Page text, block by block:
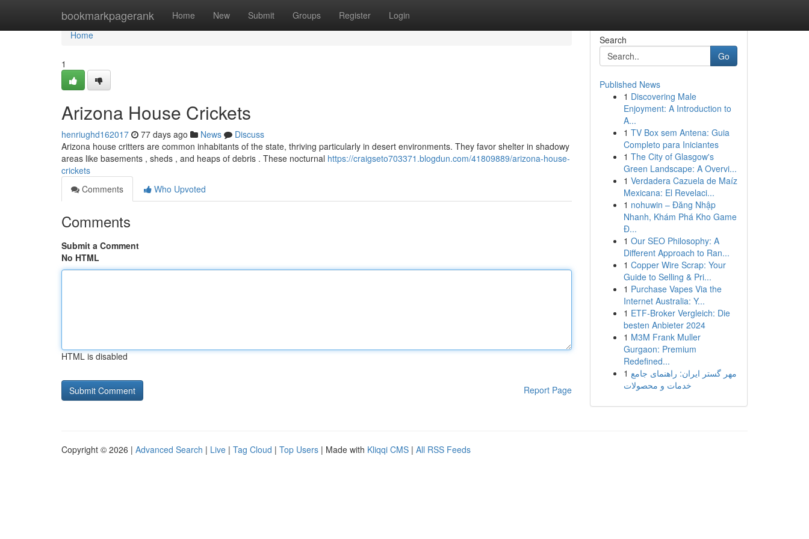
bookmarkpagerank Home New Submit Groups Register Login
Home
Home
1
Arizona House Crickets
henriughd162017 77 days ago News
Discuss
Arizona house critters are common inhabitants of the state, thriving particularly in desert environments. They favor shelter in shadowy
areas like basements , sheds , and heaps of debris . These nocturnal https://craigseto703371.blogdun.com/41809889/arizona-house-
crickets
Comments
Who Upvoted
Comments
Submit a Comment
No HTML
HTML is disabled
Report Page
Search
Go
Published News
1 Discovering Male
Enjoyment: A Introduction to
A...
1 TV Box sem Antena: Guia
Completo para Iniciantes
1 The City of Glasgow's
Green Landscape: A Overvi...
1 Verdadera Cazuela de Maíz
Mexicana: El Revelaci...
1 nohuwin – Đăng Nhập
Nhanh, Khám Phá Kho Game
Đ...
1 Our SEO Philosophy: A
Different Approach to Ran...
1 Copper Wire Scrap: Your
Guide to Selling & Pri...
1 Purchase Vapes Via the
Internet Australia: Y...
1 ETF-Broker Vergleich: Die
besten Anbieter 2024
1 M3M Frank Muller
Gurgaon: Premium
Redefined...
1 مهر گستر ایران: راهنمای جامع
خدمات و محصولات
Copyright © 2026 | Advanced Search | Live | Tag Cloud | Top Users | Made with Kliqqi CMS | All RSS Feeds